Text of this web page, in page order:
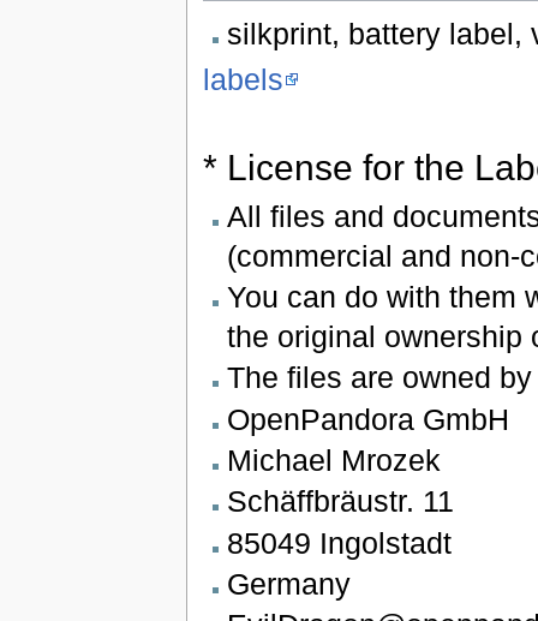
silkprint, battery label,
labels
* License for the
All files and
(commercial and non-
You can do with them
the original ownership
The files are owned by
OpenPandora GmbH
Michael Mrozek
Schäffbräustr. 11
85049 Ingolstadt
Germany